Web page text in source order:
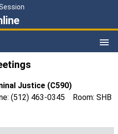
Justice (C590)
(512) 463-0345 Room: SHB